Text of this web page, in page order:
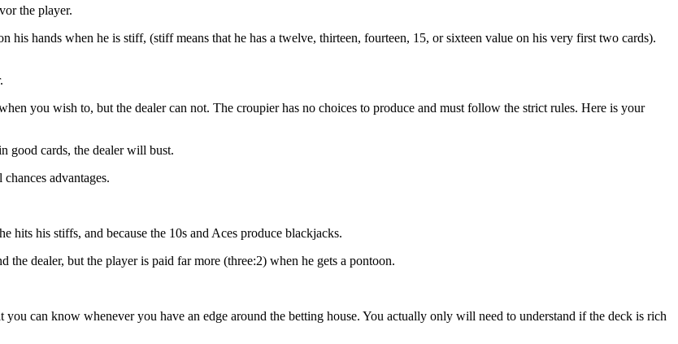
the player.
his hands when he is stiff, (stiff means that he has a twelve, thirteen, fourteen, 15, or sixteen value on his very first two cards).
you wish to, but the dealer can not. The croupier has no choices to produce and must follow the strict rules. Here is your
good cards, the dealer will bust.
advantages.
hits his stiffs, and because the 10s and Aces produce blackjacks.
dealer, but the player is paid far more (three:2) when he gets a pontoon.
can know whenever you have an edge around the betting house. You actually only will need to understand if the deck is rich